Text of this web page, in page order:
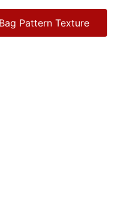
Pattern Texture